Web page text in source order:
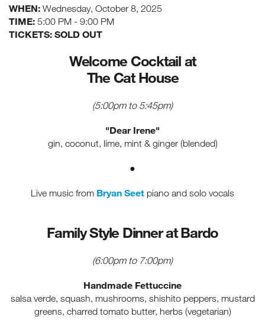
WHEN: Wednesday, October 8, 2025
TIME: 5:00 PM - 9:00 PM
TICKETS: SOLD OUT
Welcome Cocktail at
The Cat House
(5:00pm to 5:45pm)
"Dear Irene"
gin, coconut, lime, mint & ginger (blended)
●
Live music from Bryan Seet piano and solo vocals
Family Style Dinner at Bardo
(6:00pm to 7:00pm)
Handmade Fettuccine
salsa verde, squash, mushrooms, shishito peppers, mustard
greens, charred tomato butter, herbs (vegetarian)